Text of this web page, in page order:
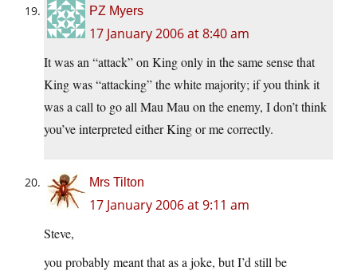
PZ Myers
17 January 2006 at 8:40 am
It was an “attack” on King only in the same sense that
King was “attacking” the white majority; if you think it
was a call to go all Mau Mau on the enemy, I don’t think
you’ve interpreted either King or me correctly.
Mrs Tilton
17 January 2006 at 9:11 am
Steve,
you probably meant that as a joke, but I’d still be